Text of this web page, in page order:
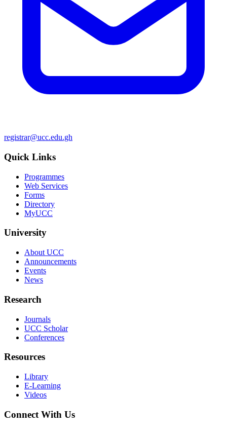
registrar@ucc.edu.gh
Quick Links
Programmes
Web Services
Forms
Directory
MyUCC
University
About UCC
Announcements
Events
News
Research
Journals
UCC Scholar
Conferences
Resources
Library
E-Learning
Videos
Connect With Us